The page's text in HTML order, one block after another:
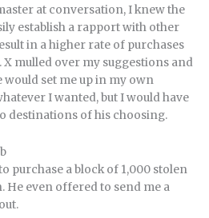
at conversation, I knew the
establish a rapport with other
in a higher rate of purchases
mulled over my suggestions and
would set me up in my own
I wanted, but I would have
destinations of his choosing.
purchase a block of 1,000 stolen
He even offered to send me a